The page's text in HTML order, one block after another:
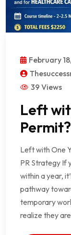
February
39 Views
Left
Permit?
Left with One
PR Strategy If
within a year,
pathway
temporary
realize they